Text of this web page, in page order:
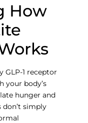
How
GLP-1 receptor
your body’s
hunger and
don’t simply